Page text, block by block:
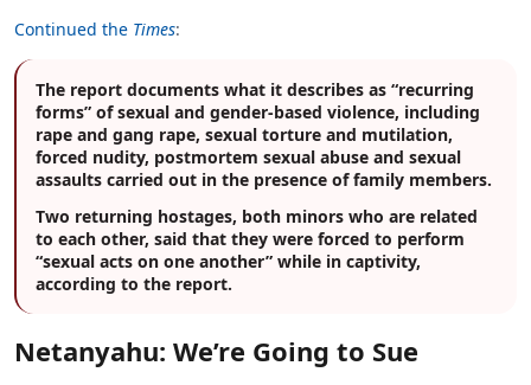
Continued the Times:
The report documents what it describes as “recurring
forms” of sexual and gender-based violence, including
rape and gang rape, sexual torture and mutilation,
forced nudity, postmortem sexual abuse and sexual
assaults carried out in the presence of family members.
Two returning hostages, both minors who are related
to each other, said that they were forced to perform
“sexual acts on one another” while in captivity,
according to the report.
Netanyahu: We’re Going to Sue